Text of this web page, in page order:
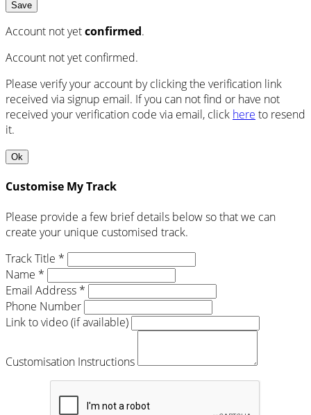
Save
Account not yetconfirmed.
Account not yet confirmed.
Please verify your account by clicking the verification link
received via signup email. If you can not find or have not
received your verification code via email, click here to resend
it.
Ok
Customise My Track
Please provide a few brief details below so that we can
create your unique customised track.
Track Title *
Name *
Email Address *
Phone Number
Link to video (if available)
Customisation Instructions